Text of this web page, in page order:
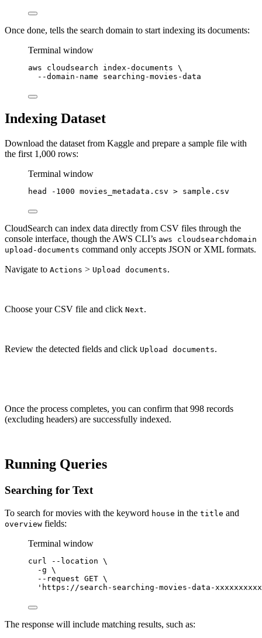
Once done, tells the search domain to start indexing its documents:
Terminal window
aws cloudsearch index-documents \
--domain-name
searching-movies-data
Indexing Dataset
Download the dataset from Kaggle and prepare a sample file with
the first 1,000 rows:
Terminal window
head -1000 movies_metadata.csv > sample.csv
CloudSearch can index data directly from CSV files through the
console interface, though the AWS CLI’s aws cloudsearchdomain
upload-documents command only accepts JSON or XML formats.
Navigate to Actions > Upload documents.
Choose your CSV file and click Next.
Review the detected fields and click Upload documents.
Once the process completes, you can confirm that 998 records
(excluding headers) are successfully indexed.
Running Queries
Searching for Text
To search for movies with the keyword house in the title and
overview fields:
Terminal window
curl --location \
-g \
--request GET \
'https://search-searching-movies-data-
The response will include matching results, such as: